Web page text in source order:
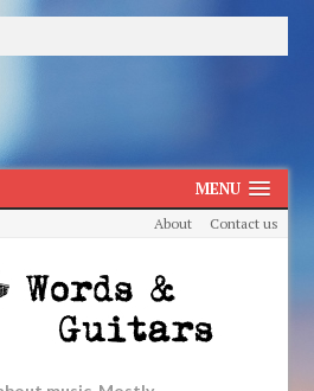
MENU
About Contact us